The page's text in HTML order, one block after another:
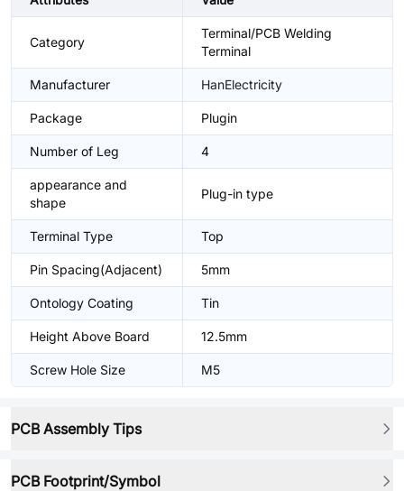
Category
Terminal/PCB Welding
Terminal
Manufacturer HanElectricity
Package Plugin
Number of Leg 4
appearance and
shape
Plug-in type
Terminal Type Top
Pin Spacing(Adjacent) 5mm
Ontology Coating Tin
Height Above Board 12.5mm
Screw Hole Size M5
PCB Assembly Tips
PCB Footprint/Symbol